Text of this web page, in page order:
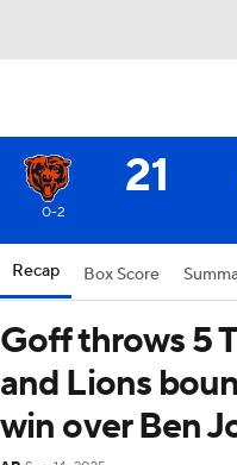
21
0-2
Recap Box Score
Goff throws 5
and Lions
win over Ben